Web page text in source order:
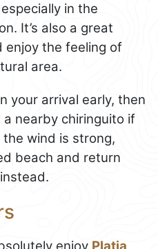
in the
It’s also a great
enjoy the feeling of
area.
your arrival early, then
nearby chiringuito if
wind is strong,
beach and return